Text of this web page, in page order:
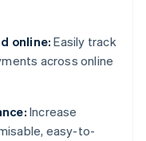
online: Easily track
across online
Increase
easy-to-